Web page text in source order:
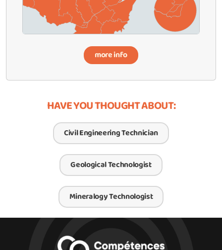
more info
HAVE YOU THOUGHT ABOUT:
Civil Engineering Technician
Geological Technologist
Mineralogy Technologist